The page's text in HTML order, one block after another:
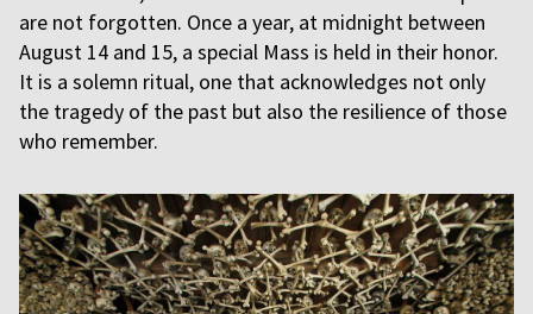
are not forgotten. Once a year, at midnight between
August 14 and 15, a special Mass is held in their honor.
It is a solemn ritual, one that acknowledges not only
the tragedy of the past but also the resilience of those
who remember.